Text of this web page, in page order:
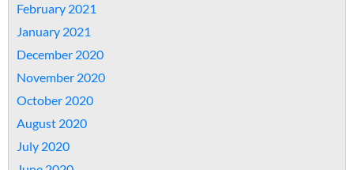
February 2021
January 2021
December 2020
November 2020
October 2020
August 2020
July 2020